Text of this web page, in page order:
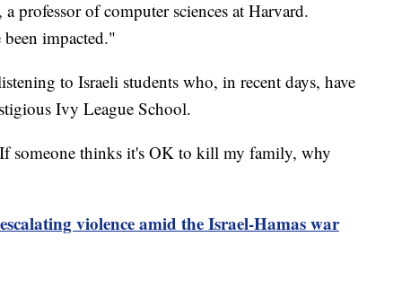
professor of computer sciences at Harvard.
impacted."
to Israeli students who, in recent days, have
Ivy League School.
someone thinks it's OK to kill my family, why
violence amid the Israel-Hamas war